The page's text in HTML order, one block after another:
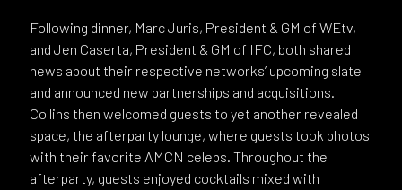
Following dinner, Marc Juris, President & GM of WEtv,
and Jen Caserta, President & GM of IFC, both shared
news about their respective networks’ upcoming slate
and announced new partnerships and acquisitions.
Collins then welcomed guests to yet another revealed
space, the afterparty lounge, where guests took photos
with their favorite AMCN celebs. Throughout the
afterparty, guests enjoyed cocktails mixed with